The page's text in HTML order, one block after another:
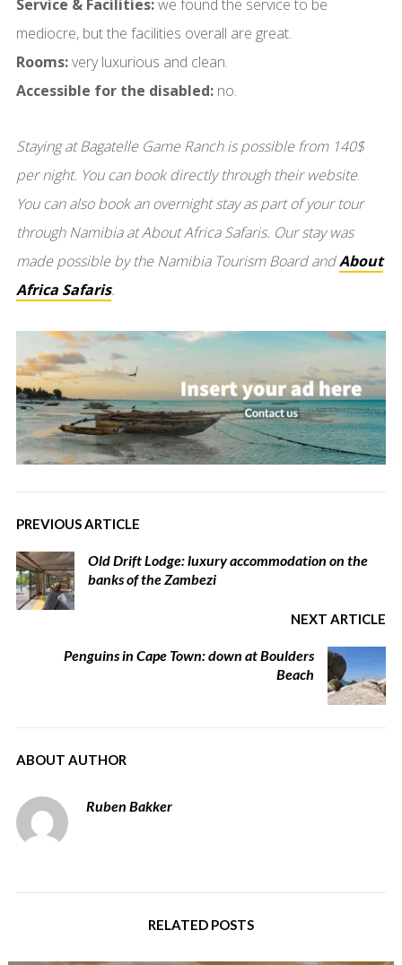
Service & Facilities:we found the service to be
mediocre, but the facilities overall are great.
Rooms:very luxurious and clean.
Accessible for the disabled:no.
Staying at Bagatelle Game Ranch is possible from 140$
per night. You can book directly through their website.
You can also book an overnight stay as part of your tour
through Namibia at About Africa Safaris. Our stay was
made possible by the Namibia Tourism Board andAbout
Africa Safaris.
PREVIOUS ARTICLE
Old Drift Lodge: luxury accommodation on the
banks of the Zambezi
NEXT ARTICLE
Penguins in Cape Town: down at Boulders
Beach
ABOUT AUTHOR
Ruben Bakker
RELATED POSTS